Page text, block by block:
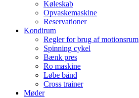
Køleskab
Opvaskemaskine
Reservationer
Kondirum
Regler for brug af motionsrum
Spinning cykel
Bænk pres
Ro maskine
Løbe bånd
Cross trainer
Møder